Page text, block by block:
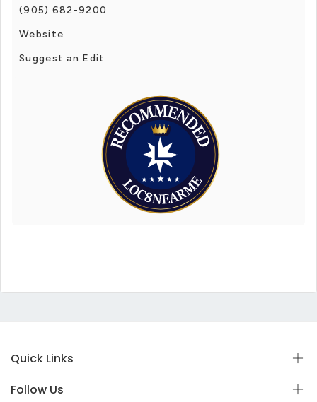
(905) 682-9200
Website
Suggest an Edit
Quick Links
Follow Us